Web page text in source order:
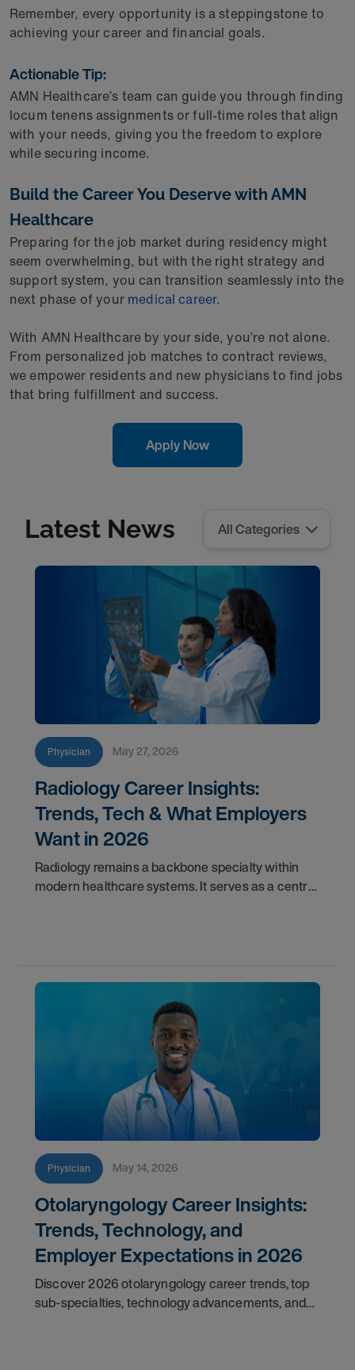
Remember, every opportunity is a steppingstone to
achieving your career and financial goals.
Actionable Tip:
AMN Healthcare’s team can guide you through finding
locum tenens assignments or full-time roles that align
with your needs, giving you the freedom to explore
while securing income.
Build the Career You Deserve with AMN
Healthcare
Preparing for the job market during residency might
seem overwhelming, but with the right strategy and
support system, you can transition seamlessly into the
next phase of your medical career.
With AMN Healthcare by your side, you’re not alone.
From personalized job matches to contract reviews,
we empower residents and new physicians to find jobs
that bring fulfillment and success.
Apply Now
Latest News
Physician May 27, 2026
Radiology Career Insights:
Trends, Tech & What Employers
Want in 2026
Radiology remains a backbone specialty within
modern healthcare systems. It serves as a central
Physician May 14, 2026
Otolaryngology Career Insights:
Trends, Technology, and
Employer Expectations in 2026
Discover 2026 otolaryngology career trends, top
sub-specialties, technology advancements, and